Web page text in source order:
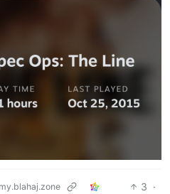
3 ·